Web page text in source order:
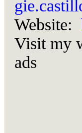
Website:
Visit my
ads